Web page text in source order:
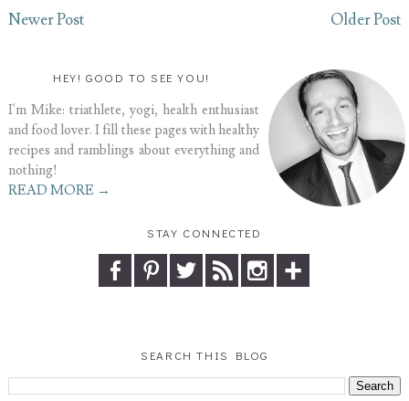
Newer Post Older Post
HEY! GOOD TO SEE YOU!
I'm Mike: triathlete, yogi, health enthusiast
and food lover. I fill these pages with healthy
recipes and ramblings about everything and
nothing!
READ MORE →
STAY CONNECTED
SEARCH THIS BLOG